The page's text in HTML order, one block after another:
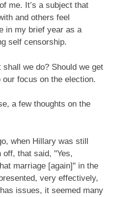
me. It’s a subject that
and others feel
in my brief year as a
self censorship.
we do? Should we get
focus on the election.
a few thoughts on the
when Hillary was still
that said, "Yes,
marriage [again]" in the
very effectively,
issues, it seemed many